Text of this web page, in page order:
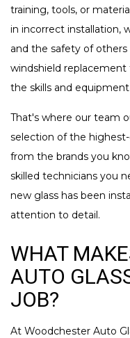
training, tools, or
in incorrect installation,
and the safety of
windshield replacement
the skills and
That's where our team
selection of the
from the brands you
skilled technicians you
new glass has been
attention to detail.
WHAT
AUTO
JOB?
At Woodchester Auto